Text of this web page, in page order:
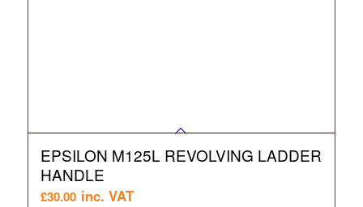
EPSILON M125L REVOLVING LADDER
HANDLE
£30.00 inc. VAT